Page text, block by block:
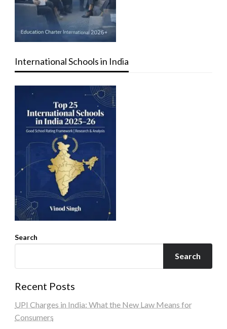
International Schools in India
Search
Search
Recent Posts
UPI Charges in India: What the New Law Means for
Consumers